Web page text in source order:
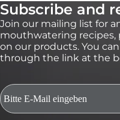
When ready to bake,
degrees.
Bake just until the edges
through the bake at about
15 minutes.
6:
Remove from the
with flaky sea salt to
Subscribe and
Join our mailing list for
mouthwatering recipes,
on our products. You
through the link at the